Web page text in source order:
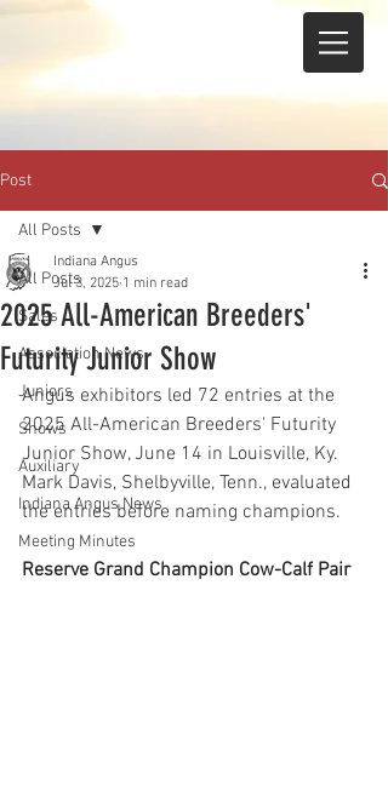
Post
All Posts
Sales
Association News
Juniors
Shows
Auxiliary
Indiana Angus News
Meeting Minutes
All Posts
2025 All-American Breeders'
Futurity Junior Show
Indiana Angus
Jul 3, 2025 1 min read
Angus exhibitors led 72 entries at the
2025 All-American Breeders' Futurity
Junior Show, June 14 in Louisville, Ky.
Mark Davis, Shelbyville, Tenn., evaluated
the entries before naming champions.
Reserve Grand Champion Cow-Calf Pair